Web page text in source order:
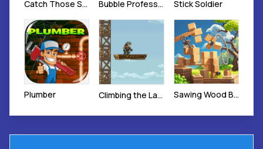
Catch Those Sheep Bubble Professor Sports Stick Soldier
Plumber Climbing the Ladder Sawing Wood Blocks